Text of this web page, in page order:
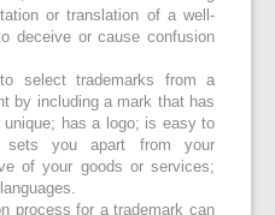
or translation of a well-
deceive or cause confusion
select trademarks from a
by including a mark that has
has a logo; is easy to
sets you apart from your
of your goods or services;
process for a trademark can